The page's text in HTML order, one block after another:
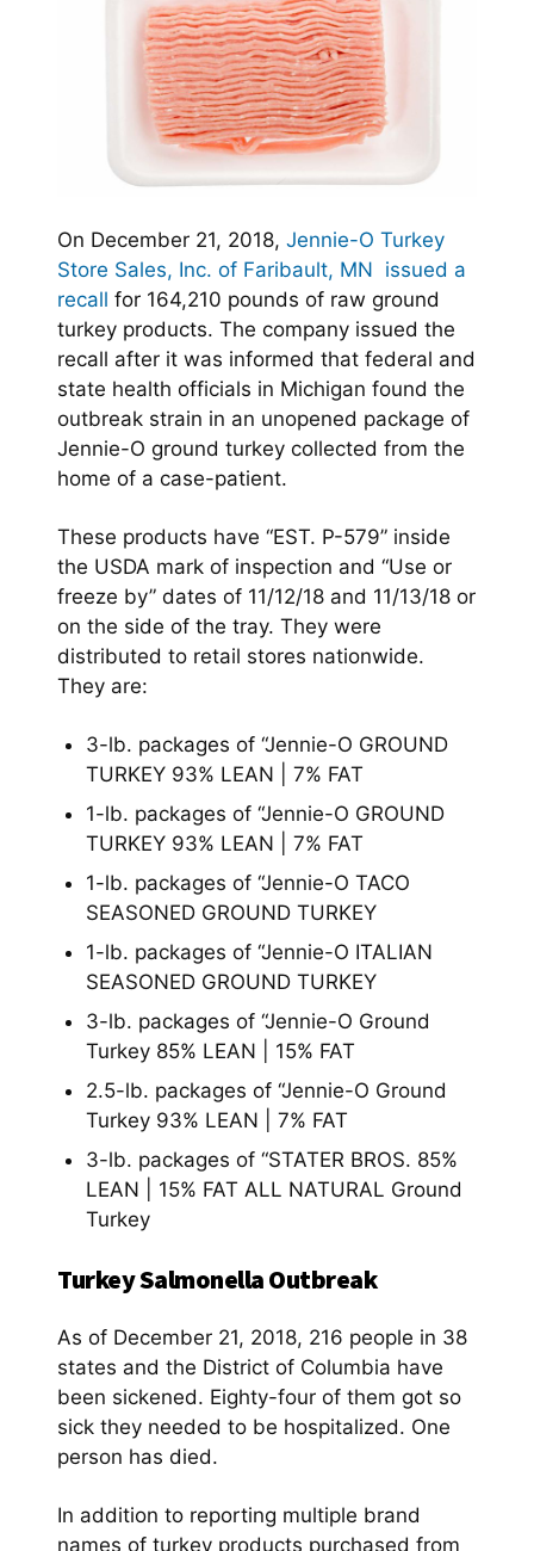
On December 21, 2018, Jennie-O Turkey
Store Sales, Inc. of Faribault, MN issued a
recall for 164,210 pounds of raw ground
turkey products. The company issued the
recall after it was informed that federal and
state health officials in Michigan found the
outbreak strain in an unopened package of
Jennie-O ground turkey collected from the
home of a case-patient.
These products have “EST. P-579” inside
the USDA mark of inspection and “Use or
freeze by” dates of 11/12/18 and 11/13/18 or
on the side of the tray. They were
distributed to retail stores nationwide.
They are:
3-lb. packages of “Jennie-O GROUND
TURKEY 93% LEAN | 7% FAT
1-lb. packages of “Jennie-O GROUND
TURKEY 93% LEAN | 7% FAT
1-lb. packages of “Jennie-O TACO
SEASONED GROUND TURKEY
1-lb. packages of “Jennie-O ITALIAN
SEASONED GROUND TURKEY
3-lb. packages of “Jennie-O Ground
Turkey 85% LEAN | 15% FAT
2.5-lb. packages of “Jennie-O Ground
Turkey 93% LEAN | 7% FAT
3-lb. packages of “STATER BROS. 85%
LEAN | 15% FAT ALL NATURAL Ground
Turkey
Turkey Salmonella Outbreak
As of December 21, 2018, 216 people in 38
states and the District of Columbia have
been sickened. Eighty-four of them got so
sick they needed to be hospitalized. One
person has died.
In addition to reporting multiple brand
names of turkey products purchased from